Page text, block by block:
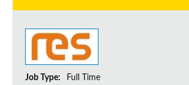
Job Type:
Full Time